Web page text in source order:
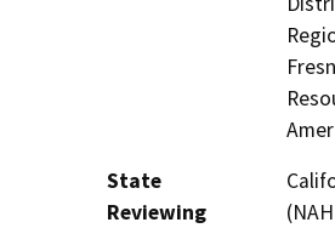
State
Reviewing